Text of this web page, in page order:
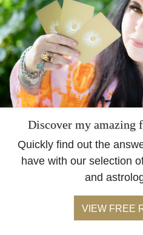
Discover my amazing
Quickly find out the
have with our selection
and
VIEW FREE